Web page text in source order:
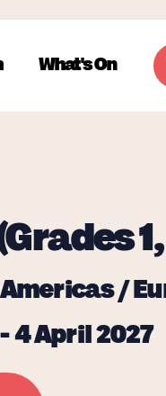
What's On
/
4 April 2027